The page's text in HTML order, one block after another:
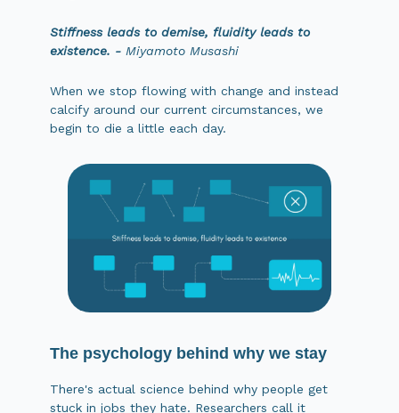
Stiffness leads to demise, fluidity leads to
existence. - Miyamoto Musashi
When we stop flowing with change and instead
calcify around our current circumstances, we
begin to die a little each day.
The psychology behind why we stay
There's actual science behind why people get
stuck in jobs they hate. Researchers call it